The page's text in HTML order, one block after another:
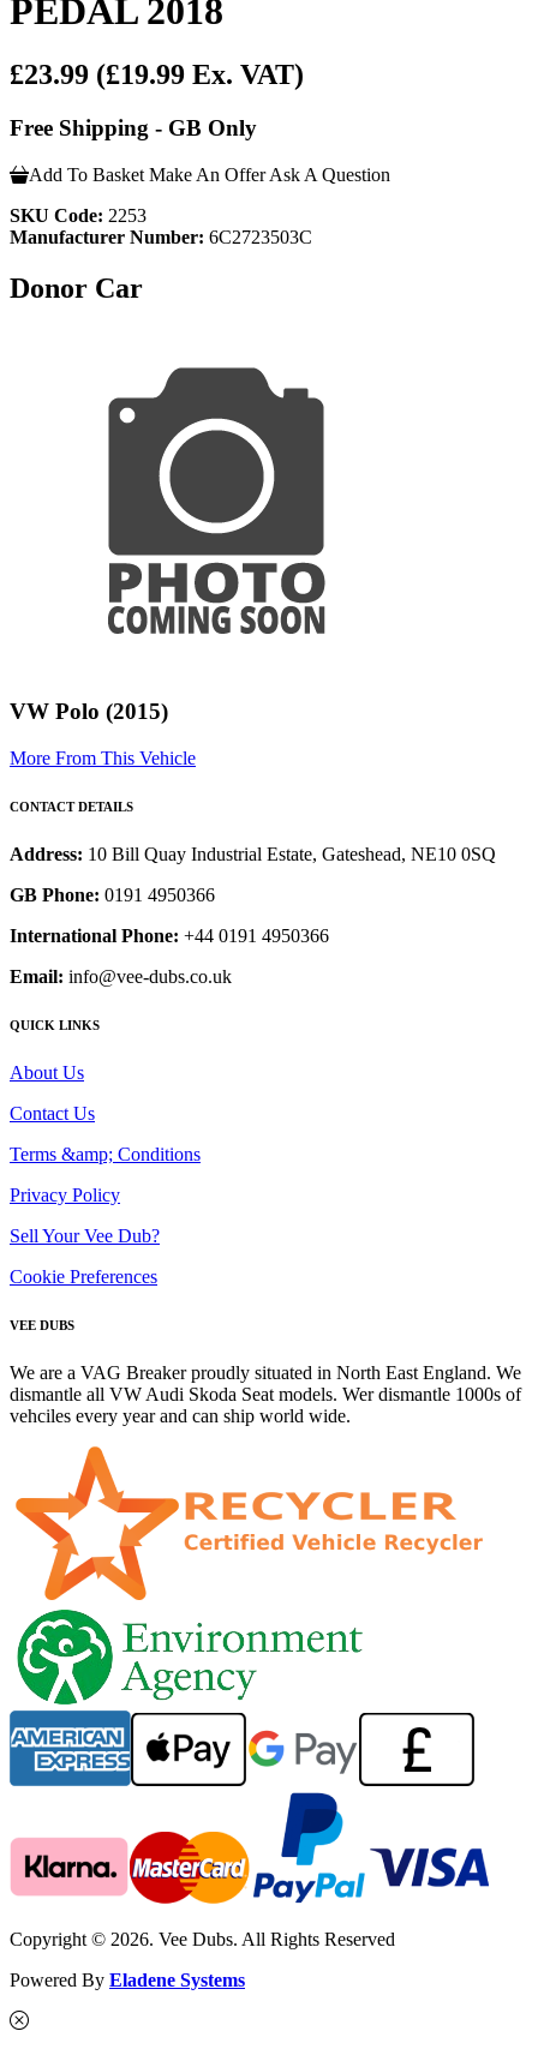
PEDAL 2018
£23.99 (£19.99 Ex. VAT)
Free Shipping - GB Only
Add To Basket Make An Offer Ask A Question
SKU Code: 2253
Manufacturer Number: 6C2723503C
Donor Car
VW Polo (2015)
More From This Vehicle
CONTACT DETAILS
Address: 10 Bill Quay Industrial Estate, Gateshead, NE10 0SQ
GB Phone: 0191 4950366
International Phone: +44 0191 4950366
Email: info@vee-dubs.co.uk
QUICK LINKS
About Us
Contact Us
Terms &amp; Conditions
Privacy Policy
Sell Your Vee Dub?
Cookie Preferences
VEE DUBS
We are a VAG Breaker proudly situated in North East England. We
dismantle all VW Audi Skoda Seat models. Wer dismantle 1000s of
vehciles every year and can ship world wide.
Copyright © 2026. Vee Dubs. All Rights Reserved
Powered By Eladene Systems